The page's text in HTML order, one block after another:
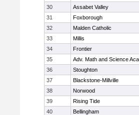
30
Assabet Valley
31
Foxborough
32
Malden Catholic
33
Millis
34
Frontier
35
Adv. Math and Science
36
Stoughton
37
Blackstone-Millville
38
Norwood
39
Rising Tide
40
Bellingham